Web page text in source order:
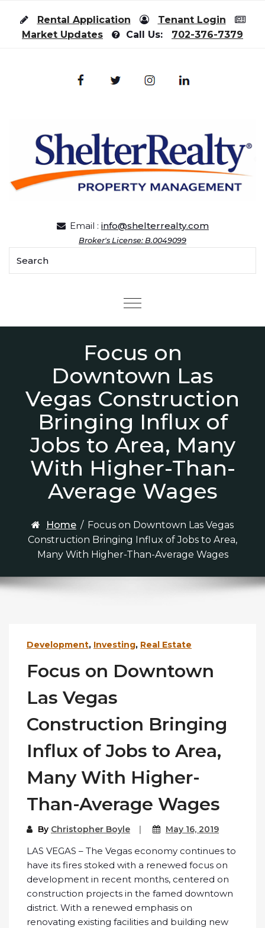
Rental Application
Tenant Login
Market Updates
Call Us: 702-376-7379
Email : info@shelterrealty.com
Broker's License: B.0049099
Menu
Focus on
Downtown Las
Vegas Construction
Bringing Influx of
Jobs to Area, Many
With Higher-Than-
Average Wages
Home / Focus on Downtown Las Vegas
Construction Bringing Influx of Jobs to Area,
Many With Higher-Than-Average Wages
Development, Investing, Real Estate
Focus on Downtown
Las Vegas
Construction Bringing
Influx of Jobs to Area,
Many With Higher-
Than-Average Wages
By Christopher Boyle May 16, 2019
LAS VEGAS – The Vegas economy continues to
have its fires stoked with a renewed focus on
development in recent months, centered on
construction projects in the famed downtown
district. With a renewed emphasis on
renovating existing facilities and building new